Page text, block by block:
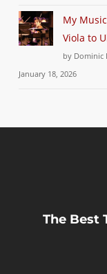
My
Viola to
by Dominic
January 18, 2026
The Best